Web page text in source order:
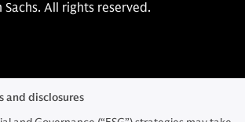
All rights reserved.
and disclosures